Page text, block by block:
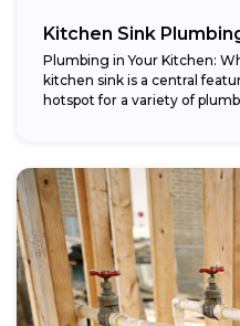
Kitchen Sink
Plumbing in Your Kitchen:
kitchen sink is a central
hotspot for a variety of